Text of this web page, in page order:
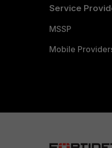
Service
MSSP
Mobile